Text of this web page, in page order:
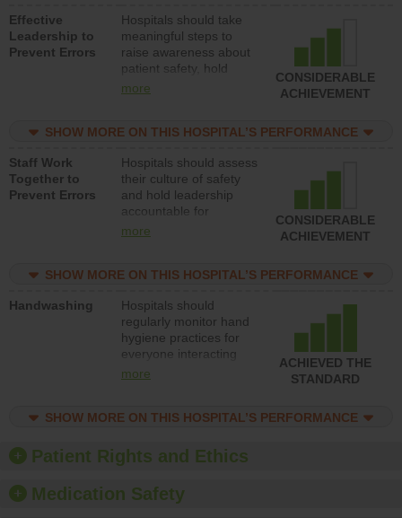
Effective
Leadership to
Prevent Errors
Hospitals should take
meaningful steps to
raise awareness about
patient safety, hold
leadership accountable
resources to implement
program and develop
systems and structures
to support action to
improve patient safety.
more
CONSIDERABLE
ACHIEVEMENT
SHOW MORE ON THIS HOSPITAL’S PERFORMANCE
Staff Work
Together to
Prevent Errors
Hospitals should assess
their culture of safety
and hold leadership
accountable for
implementing policies,
the culture of safety.
more
CONSIDERABLE
ACHIEVEMENT
SHOW MORE ON THIS HOSPITAL’S PERFORMANCE
Handwashing
Hospitals should
regularly monitor hand
hygiene practices for
everyone interacting
with patients, and give
should foster a culture
offer training and
education, and provide
equipment, such as
paper towels, soap
more
ACHIEVED THE
STANDARD
SHOW MORE ON THIS HOSPITAL’S PERFORMANCE
Patient Rights and Ethics
Medication Safety